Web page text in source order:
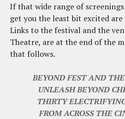
If that wide range of
get you the least bit excited are
Links to the festival and the
Theatre, are at the end of the
that follows.
BEYOND FEST AND
UNLEASH BEYOND
THIRTY
FROM ACROSS THE